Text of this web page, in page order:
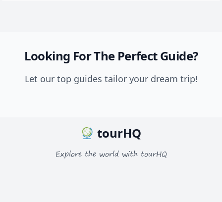
Looking For The Perfect Guide?
Let our top guides tailor your dream trip!
tourHQ
Explore the world with tourHQ